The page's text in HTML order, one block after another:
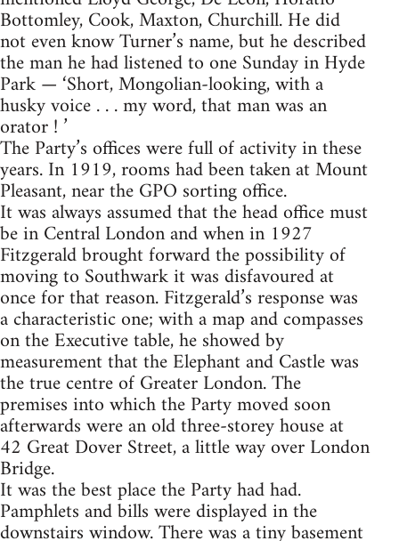
Bottomley, Cook, Maxton, Churchill. He did
not even know Turner’s name, but he described
the man he had listened to one Sunday in Hyde
Park — ‘Short, Mongolian-looking, with a
husky voice . . . my word, that man was an
orator ! ’
The Party’s offices were full of activity in these
years. In 1919, rooms had been taken at Mount
Pleasant, near the GPO sorting office.
It was always assumed that the head office must
be in Central London and when in 1927
Fitzgerald brought forward the possibility of
moving to Southwark it was disfavoured at
once for that reason. Fitzgerald’s response was
a characteristic one; with a map and compasses
on the Executive table, he showed by
measurement that the Elephant and Castle was
the true centre of Greater London. The
premises into which the Party moved soon
afterwards were an old three-storey house at
42 Great Dover Street, a little way over London
Bridge.
It was the best place the Party had had.
Pamphlets and bills were displayed in the
downstairs window. There was a tiny basement